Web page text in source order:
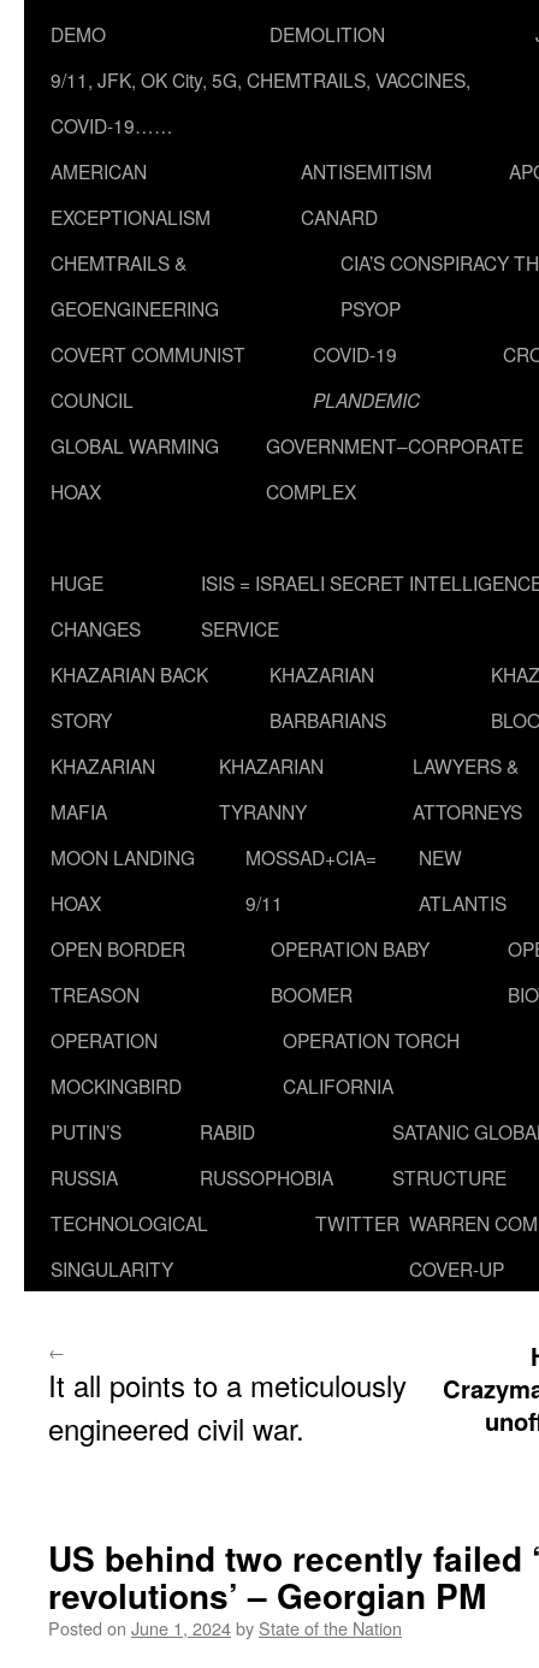
DEMO
DEMOLITION
9/11, JFK, OK City, 5G, CHEMTRAILS, VACCINES,
COVID-19……
AMERICAN
EXCEPTIONALISM
ANTISEMITISM
CANARD
CHEMTRAILS &
GEOENGINEERING
CIA’S CONSPIRACY
PSYOP
COVERT COMMUNIST
COUNCIL
COVID-19
PLANDEMIC
GLOBAL WARMING
HOAX
GOVERNMENT–CORPORATE
COMPLEX
HUGE
CHANGES
ISIS = ISRAELI SECRET
SERVICE
KHAZARIAN BACK
STORY
KHAZARIAN
BARBARIANS
KHAZARIAN
MAFIA
KHAZARIAN
TYRANNY
LAWYERS &
ATTORNEYS
MOON LANDING
HOAX
MOSSAD+CIA=
9/11
NEW
ATLANTIS
OPEN BORDER
TREASON
OPERATION BABY
BOOMER
OPERATION
MOCKINGBIRD
OPERATION TORCH
CALIFORNIA
PUTIN’S
RUSSIA
RABID
RUSSOPHOBIA
SATANIC
STRUCTURE
TECHNOLOGICAL
SINGULARITY
TWITTER WARREN
COVER-UP
←
It all points to a meticulously
engineered civil war.
US behind two recently failed
revolutions’ – Georgian PM
Posted on June 1, 2024by State of the Nation